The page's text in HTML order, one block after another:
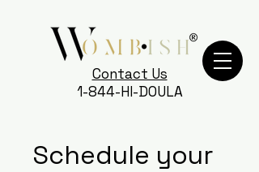
Contact Us
1-844-HI-DOULA
Schedule your